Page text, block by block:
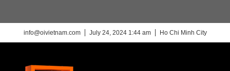
info@oivietnam.com July 24, 2024 1:44 am Ho Chi Minh City